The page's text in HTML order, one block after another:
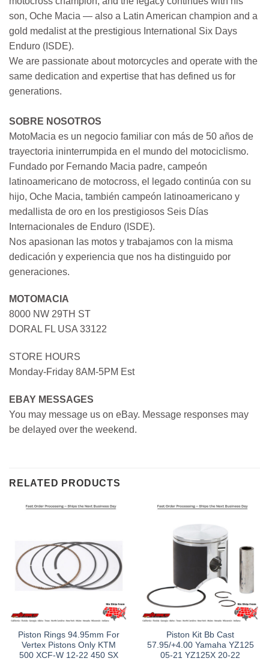
son, Oche Macia — also a Latin American champion and a
gold medalist at the prestigious International Six Days
Enduro (ISDE).
We are passionate about motorcycles and operate with the
same dedication and expertise that has defined us for
generations.
SOBRE NOSOTROS
MotoMacia es un negocio familiar con más de 50 años de
trayectoria ininterrumpida en el mundo del motociclismo.
Fundado por Fernando Macia padre, campeón
latinoamericano de motocross, el legado continúa con su
hijo, Oche Macia, también campeón latinoamericano y
medallista de oro en los prestigiosos Seis Días
Internacionales de Enduro (ISDE).
Nos apasionan las motos y trabajamos con la misma
dedicación y experiencia que nos ha distinguido por
generaciones.
MOTOMACIA
8000 NW 29TH ST
DORAL FL USA 33122
STORE HOURS
Monday-Friday 8AM-5PM Est
EBAY MESSAGES
You may message us on eBay. Message responses may
be delayed over the weekend.
RELATED PRODUCTS
Piston Rings 94.95mm For
Vertex Pistons Only KTM
500 XCF-W 12-22 450 SX
Piston Kit Bb Cast
57.95/+4.00 Yamaha YZ125
05-21 YZ125X 20-22